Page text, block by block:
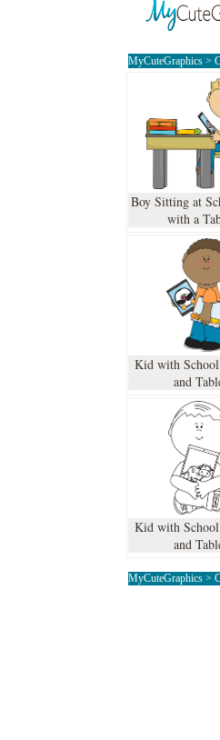
MyCuteGraphics>
Boy Sitting at
with a
Kid with
and
Kid with
and
MyCuteGraphics>